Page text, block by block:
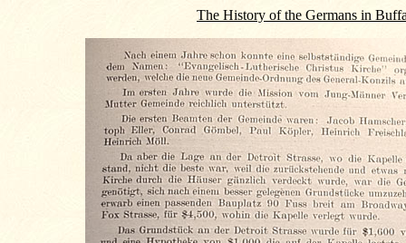
The History of the Germans in